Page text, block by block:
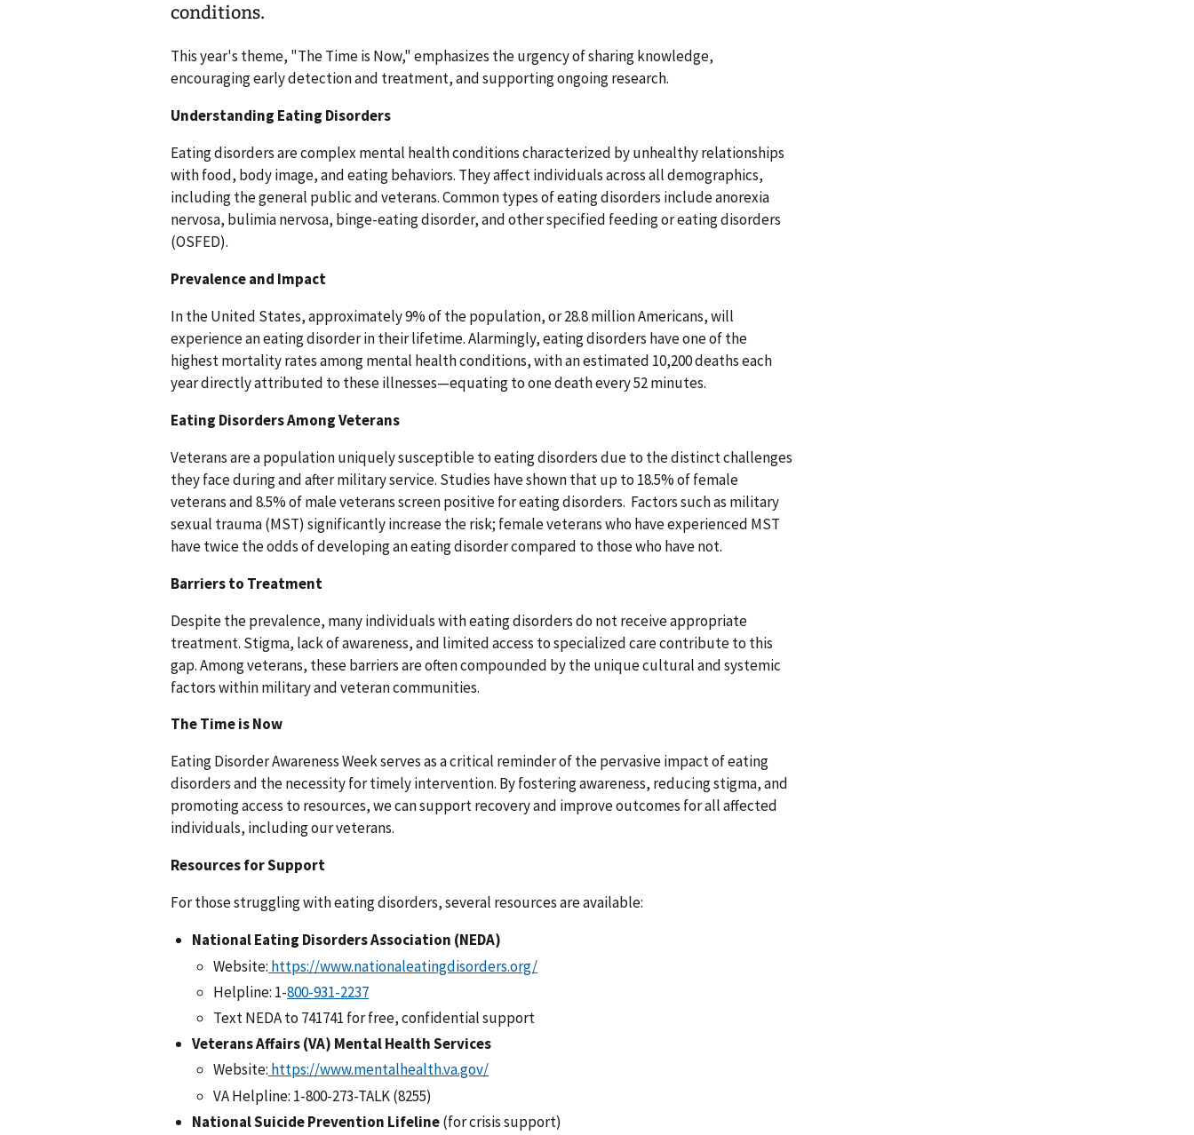
conditions.
This year's theme, "The Time is Now," emphasizes the urgency of sharing knowledge,
encouraging early detection and treatment, and supporting ongoing research.
Understanding Eating Disorders
Eating disorders are complex mental health conditions characterized by unhealthy relationships
with food, body image, and eating behaviors. They affect individuals across all demographics,
including the general public and veterans. Common types of eating disorders include anorexia
nervosa, bulimia nervosa, binge-eating disorder, and other specified feeding or eating disorders
(OSFED).
Prevalence and Impact
In the United States, approximately 9% of the population, or 28.8 million Americans, will
experience an eating disorder in their lifetime. Alarmingly, eating disorders have one of the
highest mortality rates among mental health conditions, with an estimated 10,200 deaths each
year directly attributed to these illnesses—equating to one death every 52 minutes.
Eating Disorders Among Veterans
Veterans are a population uniquely susceptible to eating disorders due to the distinct challenges
they face during and after military service. Studies have shown that up to 18.5% of female
veterans and 8.5% of male veterans screen positive for eating disorders. Factors such as military
sexual trauma (MST) significantly increase the risk; female veterans who have experienced MST
have twice the odds of developing an eating disorder compared to those who have not.
Barriers to Treatment
Despite the prevalence, many individuals with eating disorders do not receive appropriate
treatment. Stigma, lack of awareness, and limited access to specialized care contribute to this
gap. Among veterans, these barriers are often compounded by the unique cultural and systemic
factors within military and veteran communities.
The Time is Now
Eating Disorder Awareness Week serves as a critical reminder of the pervasive impact of eating
disorders and the necessity for timely intervention. By fostering awareness, reducing stigma, and
promoting access to resources, we can support recovery and improve outcomes for all affected
individuals, including our veterans.
Resources for Support
For those struggling with eating disorders, several resources are available:
National Eating Disorders Association (NEDA)
Website: https://www.nationaleatingdisorders.org/
Helpline: 1-
Text NEDA to 741741 for free, confidential support
Veterans Affairs (VA) Mental Health Services
Website: https://www.mentalhealth.va.gov/
VA Helpline: 1-800-273-TALK (8255)
National Suicide Prevention Lifeline(for crisis support)